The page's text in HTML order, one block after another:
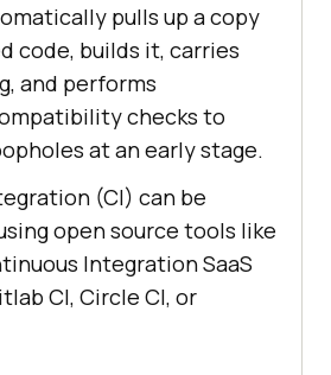
pulls up a copy
code, builds it, carries
and performs
checks to
at an early stage.
(CI) can be
open source tools like
Integration SaaS
CI, Circle CI, or